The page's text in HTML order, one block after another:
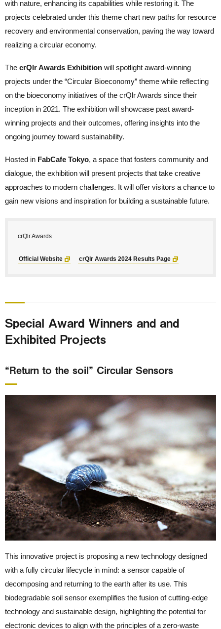
with nature, enhancing its capabilities while restoring it. The
projects celebrated under this theme chart new paths for resource
recovery and environmental conservation, paving the way toward
realizing a circular economy.
The crQlr Awards Exhibition will spotlight award-winning
projects under the “Circular Bioeconomy” theme while reflecting
on the bioeconomy initiatives of the crQlr Awards since their
inception in 2021. The exhibition will showcase past award-
winning projects and their outcomes, offering insights into the
ongoing journey toward sustainability.
Hosted in FabCafe Tokyo, a space that fosters community and
dialogue, the exhibition will present projects that take creative
approaches to modern challenges. It will offer visitors a chance to
gain new visions and inspiration for building a sustainable future.
crQlr Awards
Official Website crQlr Awards 2024 Results Page
Special Award Winners and and
Exhibited Projects
“Return to the soil” Circular Sensors
This innovative project is proposing a new technology designed
with a fully circular lifecycle in mind: a sensor capable of
decomposing and returning to the earth after its use. This
biodegradable soil sensor exemplifies the fusion of cutting-edge
technology and sustainable design, highlighting the potential for
electronic devices to align with the principles of a zero-waste